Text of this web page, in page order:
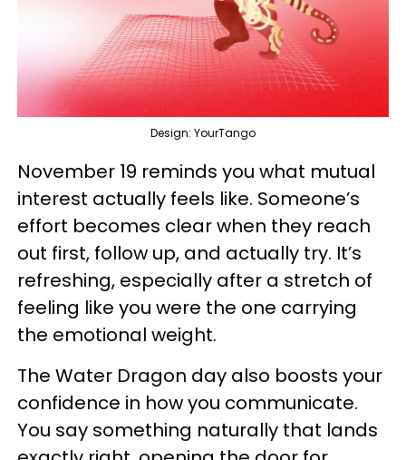
Design: YourTango
November 19 reminds you what mutual
interest actually feels like. Someone’s
effort becomes clear when they reach
out first, follow up, and actually try. It’s
refreshing, especially after a stretch of
feeling like you were the one carrying
the emotional weight.
The Water Dragon day also boosts your
confidence in how you communicate.
You say something naturally that lands